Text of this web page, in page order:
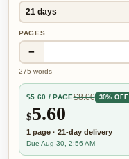
PAGES
−
275 words
$5.60 / PAGE$8.00 30% OFF
$5.60
1 page · 21-day delivery
Due Aug 30, 2:56 AM